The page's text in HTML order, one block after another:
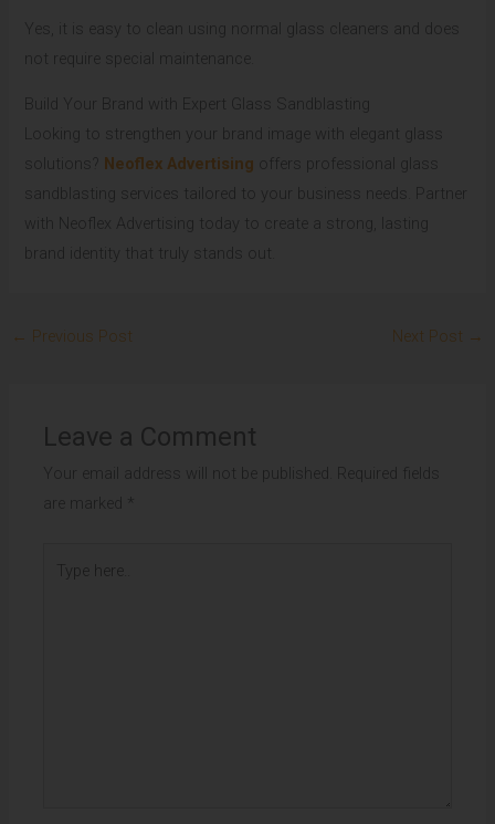
Yes, it is easy to clean using normal glass cleaners and does
not require special maintenance.
Build Your Brand with Expert Glass Sandblasting
Looking to strengthen your brand image with elegant glass
solutions?
Neoflex Advertising offers professional glass
sandblasting services tailored to your business needs. Partner
with Neoflex Advertising today to create a strong, lasting
brand identity that truly stands out.
← Previous Post Next Post →
Leave a Comment
Your email address will not be published. Required fields
are marked *